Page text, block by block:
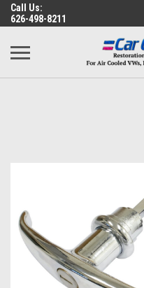
Call Us:
626-498-8211